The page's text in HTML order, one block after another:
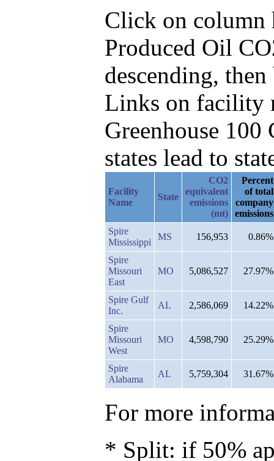
Click on column
Produced Oil
descending,
Links on facility
Greenhouse
states lead to
Facility
Name
State
CO2
equivalent
emissions
(mt)
Percent
of total
company
emissions
Spire
Mississippi
MS 156,953 0.86%
Spire
Missouri
East
MO 5,086,527 27.97%
Spire Gulf
Inc.
AL 2,586,069 14.22%
Spire
Missouri
West
MO 4,598,790 25.29%
Spire
Alabama
AL 5,759,304 31.67%
For more
* Split: if 50%